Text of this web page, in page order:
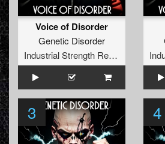
Voice of Disorder
Genetic Disorder
Industrial Strength Records
3 4